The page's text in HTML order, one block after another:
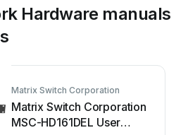
Hardware manuals
Matrix Switch Corporation
Matrix Switch Corporation
MSC-HD161DEL User